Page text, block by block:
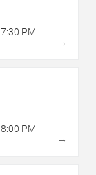
7:30 PM
→
8:00 PM
→